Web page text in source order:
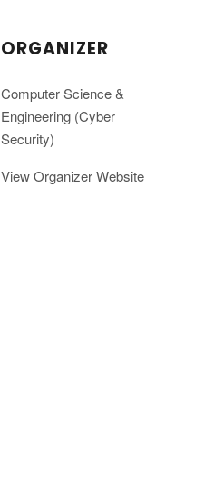
ORGANIZER
Computer Science &
Engineering (Cyber
Security)
View Organizer Website